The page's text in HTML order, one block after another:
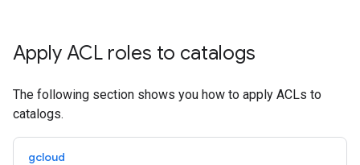
Apply ACL roles to catalogs
The following section shows you how to apply ACLs to
catalogs.
gcloud